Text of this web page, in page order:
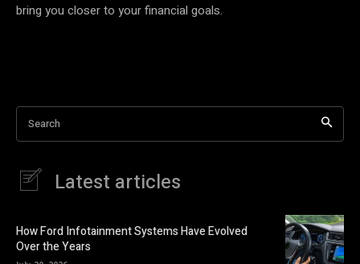
bring you closer to your financial goals.
Search
Latest articles
How Ford Infotainment Systems Have Evolved
Over the Years